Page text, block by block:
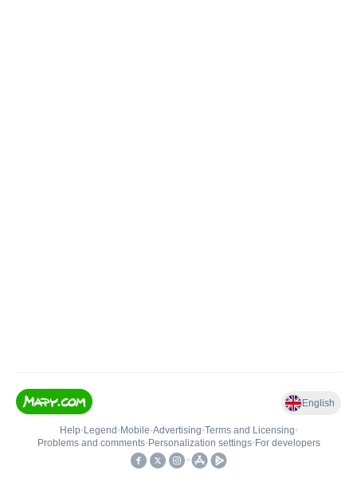
English
Help• Legend • Mobile•Advertising•Terms and Licensing•
Problems and comments• Personalization settings• For developers
•